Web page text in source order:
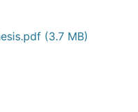
(3.7 MB)